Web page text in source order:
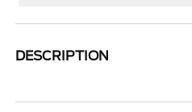
DESCRIPTION